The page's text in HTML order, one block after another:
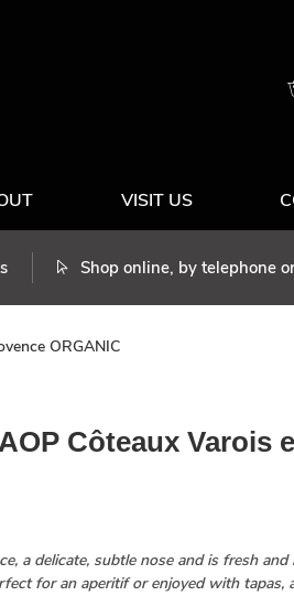
VISIT US
Shop online, by telephone
ORGANIC
Côteaux Varois
a delicate, subtle nose and is fresh and
for an aperitif or enjoyed with tapas,